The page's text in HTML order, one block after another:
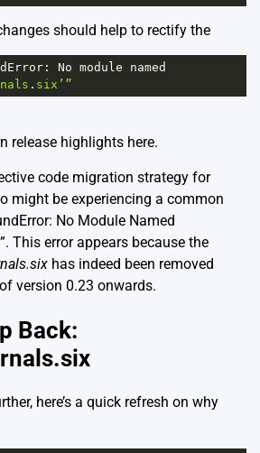
should help to rectify the
: No module
named
. six’”
release highlights here.
code migration strategy for
might be experiencing a common
No Module Named
This error appears because the
has indeed been removed
version 0.23 onwards.
Back:
here’s a quick refresh on why